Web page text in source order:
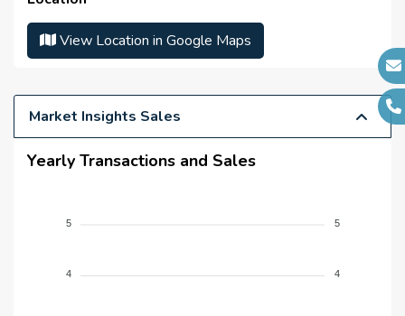
Architects :
N/A
Project Managers :
N/A
View Location in Google Maps
Market Insights Sales
Yearly Transactions and Sales
5
4
5
4